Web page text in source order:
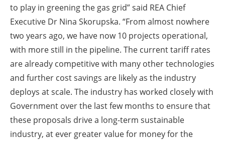
to play in greening the gas grid” said REA Chief
Executive Dr Nina Skorupska. “From almost nowhere
two years ago, we have now 10 projects operational,
with more still in the pipeline. The current tariff rates
are already competitive with many other technologies
and further cost savings are likely as the industry
deploys at scale. The industry has worked closely with
Government over the last few months to ensure that
these proposals drive a long-term sustainable
industry, at ever greater value for money for the